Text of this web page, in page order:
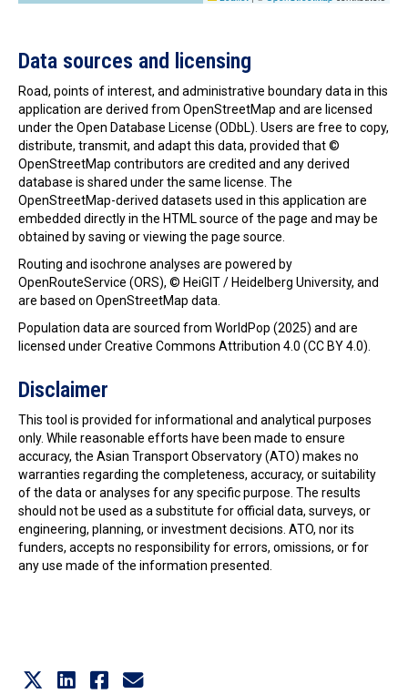
Data sources and licensing
Road, points of interest, and administrative boundary data in this
application are derived from OpenStreetMap and are licensed
under the Open Database License (ODbL). Users are free to copy,
distribute, transmit, and adapt this data, provided that ©
OpenStreetMap contributors are credited and any derived
database is shared under the same license. The
OpenStreetMap-derived datasets used in this application are
embedded directly in the HTML source of the page and may be
obtained by saving or viewing the page source.
Routing and isochrone analyses are powered by
OpenRouteService (ORS), © HeiGIT / Heidelberg University, and
are based on OpenStreetMap data.
Population data are sourced from WorldPop (2025) and are
licensed under Creative Commons Attribution 4.0 (CC BY 4.0).
Disclaimer
This tool is provided for informational and analytical purposes
only. While reasonable efforts have been made to ensure
accuracy, the Asian Transport Observatory (ATO) makes no
warranties regarding the completeness, accuracy, or suitability
of the data or analyses for any specific purpose. The results
should not be used as a substitute for official data, surveys, or
engineering, planning, or investment decisions. ATO, nor its
funders, accepts no responsibility for errors, omissions, or for
any use made of the information presented.